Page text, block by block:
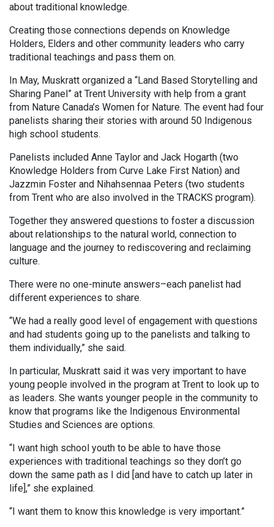
about traditional knowledge.
Creating those connections depends on Knowledge
Holders, Elders and other community leaders who carry
traditional teachings and pass them on.
In May, Muskratt organized a “Land Based Storytelling and
Sharing Panel” at Trent University with help from a grant
from Nature Canada’s Women for Nature. The event had four
panelists sharing their stories with around 50 Indigenous
high school students.
Panelists included Anne Taylor and Jack Hogarth (two
Knowledge Holders from Curve Lake First Nation) and
Jazzmin Foster and Nihahsennaa Peters (two students
from Trent who are also involved in the TRACKS program).
Together they answered questions to foster a discussion
about relationships to the natural world, connection to
language and the journey to rediscovering and reclaiming
culture.
There were no one-minute answers–each panelist had
different experiences to share.
“We had a really good level of engagement with questions
and had students going up to the panelists and talking to
them individually,” she said.
In particular, Muskratt said it was very important to have
young people involved in the program at Trent to look up to
as leaders. She wants younger people in the community to
know that programs like the Indigenous Environmental
Studies and Sciences are options.
“I want high school youth to be able to have those
experiences with traditional teachings so they don’t go
down the same path as I did [and have to catch up later in
life],” she explained.
“I want them to know this knowledge is very important.”